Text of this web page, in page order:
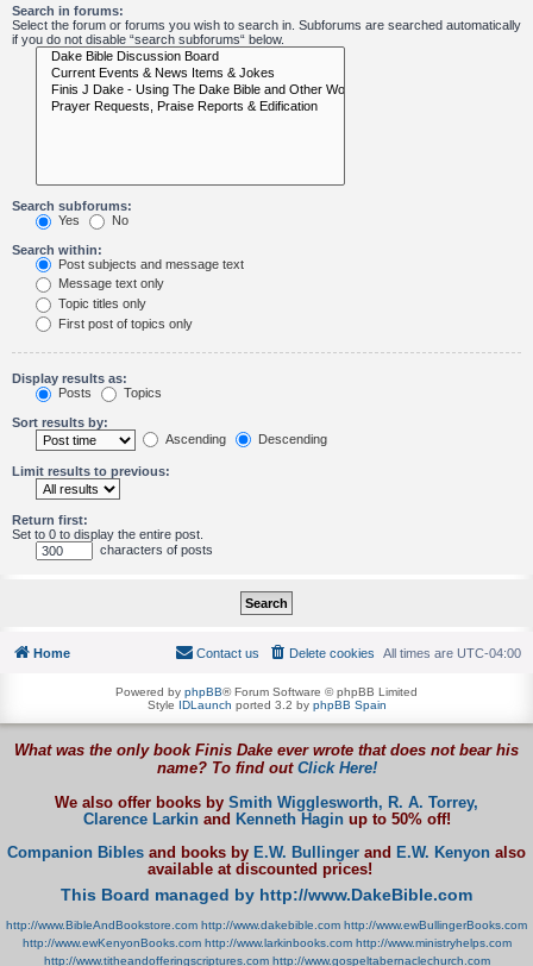
Search in forums:
Select the forum or forums you wish to search in. Subforums are searched automatically
if you do not disable “search subforums“ below.
Search subforums:
Yes
No
Search within:
Post subjects and message text
Message text only
Topic titles only
First post of topics only
Display results as:
Posts
Topics
Sort results by:
Ascending
Descending
Limit results to previous:
Return first:
Set to 0 to display the entire post.
characters of posts
Home All times are UTC-04:00
Delete cookies
Contact us
Powered by phpBB® Forum Software © phpBB Limited
Style IDLaunch ported 3.2 by phpBB Spain
What was the only book Finis Dake ever wrote that does not bear his
name? To find out Click Here!
We also offer books by Smith Wigglesworth, R. A. Torrey,
Clarence Larkinand Kenneth Haginup to 50% off!
Companion Bibles and books by E.W. Bullinger and E.W. Kenyon also
available at discounted prices!
This Board managed by http://www.DakeBible.com
http://www.BibleAndBookstore.com http://www.dakebible.com http://www.ewBullingerBooks.com
http://www.ewKenyonBooks.com http://www.larkinbooks.com http://www.ministryhelps.com
http://www.titheandofferingscriptures.com http://www.gospeltabernaclechurch.com